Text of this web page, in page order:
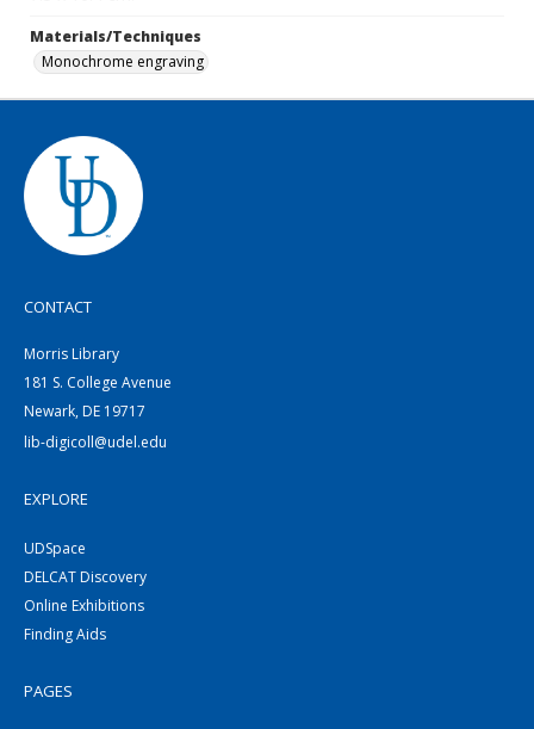
Materials/Techniques
Monochrome engraving
CONTACT
Morris Library
181 S. College Avenue
Newark, DE 19717
lib-digicoll@udel.edu
EXPLORE
UDSpace
DELCAT Discovery
Online Exhibitions
Finding Aids
PAGES